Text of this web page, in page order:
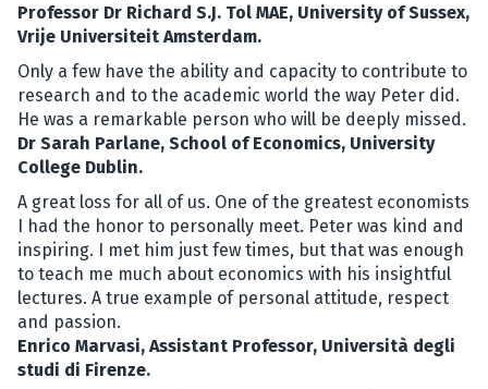
Professor Dr Richard S.J. Tol MAE, University of Sussex,
Vrije Universiteit Amsterdam.
Only a few have the ability and capacity to contribute to
research and to the academic world the way Peter did.
He was a remarkable person who will be deeply missed.
Dr Sarah Parlane, School of Economics, University
College Dublin.
A great loss for all of us. One of the greatest economists
I had the honor to personally meet. Peter was kind and
inspiring. I met him just few times, but that was enough
to teach me much about economics with his insightful
lectures. A true example of personal attitude, respect
and passion.
Enrico Marvasi, Assistant Professor, Università degli
studi di Firenze.